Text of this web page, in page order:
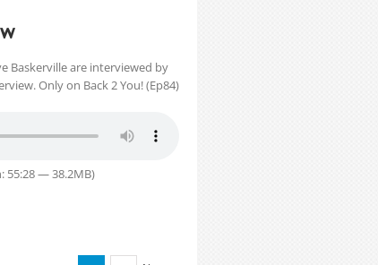
Baskerville are interviewed by
Only on Back 2 You! (Ep84)
55:28 — 38.2MB)